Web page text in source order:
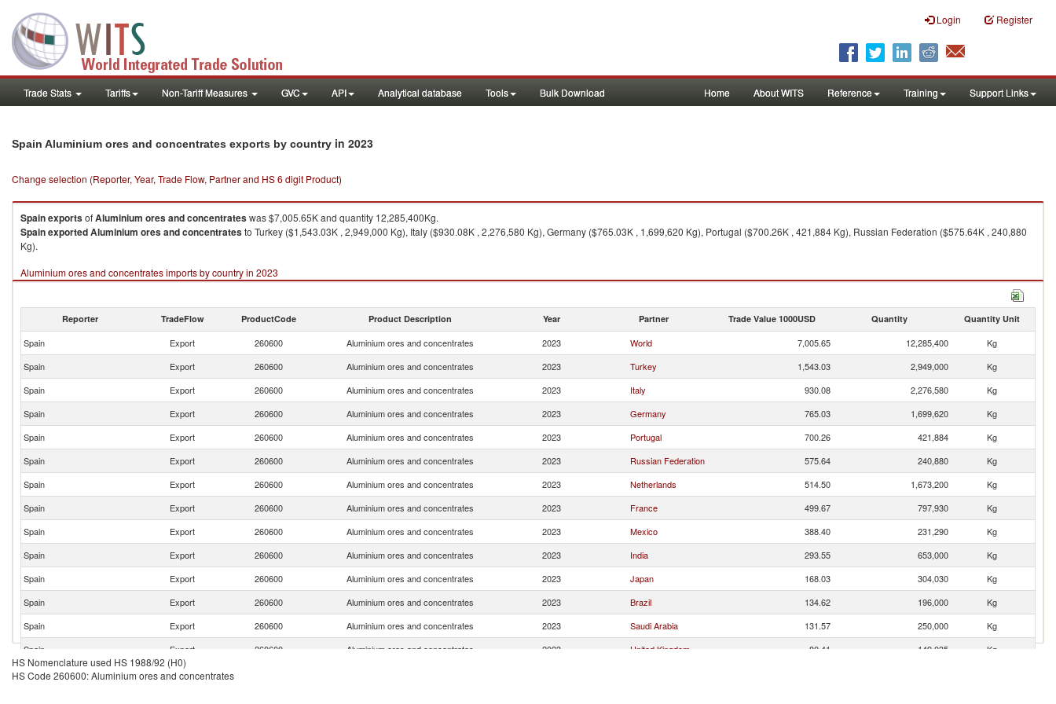
Login Register
Trade Stats Tariffs Non-Tariff Measures GVC API Analytical database Tools Bulk Download Home About WITS Reference Training Support Links
Spain Aluminium ores and concentrates exports by country in 2023
Change selection (Reporter, Year, Trade Flow, Partner and HS 6 digit Product)
SpainexportsofAluminium ores and concentrateswas $7,005.65K and quantity 12,285,400Kg.
SpainexportedAluminium ores and concentratesto Turkey ($1,543.03K , 2,949,000 Kg), Italy ($930.08K , 2,276,580 Kg), Germany ($765.03K , 1,699,620 Kg), Portugal ($700.26K , 421,884 Kg), Russian Federation ($575.64K , 240,880
Kg).
Aluminium ores and concentrates imports by country in 2023
Reporter TradeFlow ProductCode Product Description Year Partner Trade Value 1000USD Quantity Quantity Unit
Spain Export 260600 Aluminium ores and concentrates 2023 World 7,005.65 12,285,400
Kg
Spain
Export 260600 Aluminium ores and concentrates 2023 Turkey 1,543.03 2,949,000
Kg
Spain
Export 260600 Aluminium ores and concentrates 2023 Italy 930.08 2,276,580
Kg
Spain
Export 260600 Aluminium ores and concentrates 2023 Germany 765.03 1,699,620
Kg
Spain
Export 260600 Aluminium ores and concentrates 2023 Portugal 700.26 421,884
Kg
Spain
Export 260600 Aluminium ores and concentrates 2023 Russian Federation 575.64 240,880
Kg
Spain
Export 260600 Aluminium ores and concentrates 2023 Netherlands 514.50 1,673,200
Kg
Spain
Export 260600 Aluminium ores and concentrates 2023 France 499.67 797,930
Kg
Spain
Export 260600 Aluminium ores and concentrates 2023 Mexico 388.40 231,290
Kg
Spain
Export 260600 Aluminium ores and concentrates 2023 India 293.55 653,000
Kg
Spain
Export 260600 Aluminium ores and concentrates 2023 Japan 168.03 304,030
Kg
Spain
Export 260600 Aluminium ores and concentrates 2023 Brazil 134.62 196,000
Kg
Spain
Export 260600 Aluminium ores and concentrates 2023 Saudi Arabia 131.57 250,000
Kg
Spain
Export 260600 Aluminium ores and concentrates 2023 United Kingdom 80.41 149,035
Kg
Spain
Export
HS Nomenclature used HS 1988/92 (H0)
HS Code 260600: Aluminium ores and concentrates